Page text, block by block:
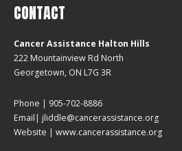
CONTACT
Cancer Assistance Halton Hills
222 Mountainview Rd North
Georgetown, ON L7G 3R
Phone | 905-702-8886
Email| jliddle@cancerassistance.org
Website | www.cancerassistance.org